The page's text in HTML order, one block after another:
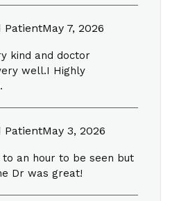
PatientMay 7, 2026
kind and doctor
well.I Highly
PatientMay 3, 2026
an hour to be seen but
Dr was great!